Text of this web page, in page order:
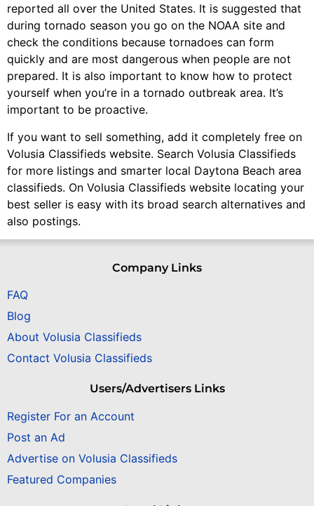
reported all over the United States. It is suggested that
during tornado season you go on the NOAA site and
check the conditions because tornadoes can form
quickly and are most dangerous when people are not
prepared. It is also important to know how to protect
yourself when you’re in a tornado outbreak area. It’s
important to be proactive.
If you want to sell something, add it completely free on
Volusia Classifieds website. Search Volusia Classifieds
for more listings and smarter local Daytona Beach area
classifieds. On Volusia Classifieds website locating your
best seller is easy with its broad search alternatives and
also postings.
Company Links
FAQ
Blog
About Volusia Classifieds
Contact Volusia Classifieds
Users/Advertisers Links
Register For an Account
Post an Ad
Advertise on Volusia Classifieds
Featured Companies